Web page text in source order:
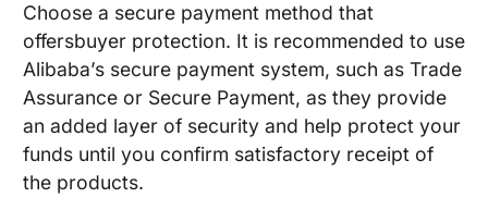
Choose a secure payment method that
offersbuyer protection. It is recommended to use
Alibaba’s secure payment system, such as Trade
Assurance or Secure Payment, as they provide
an added layer of security and help protect your
funds until you confirm satisfactory receipt of
the products.